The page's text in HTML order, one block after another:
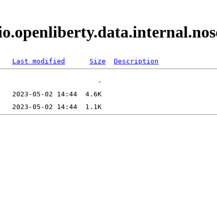
Last modified Size Description